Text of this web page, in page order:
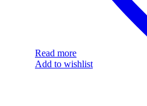
Read more
Add to wishlist